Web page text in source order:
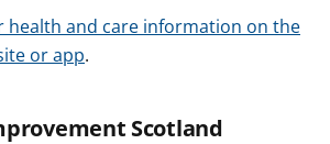
health and care information on the
or app.
Scotland